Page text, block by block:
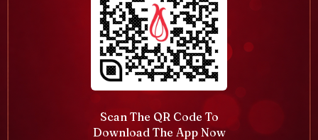
Scan The QR Code To
Download The App Now